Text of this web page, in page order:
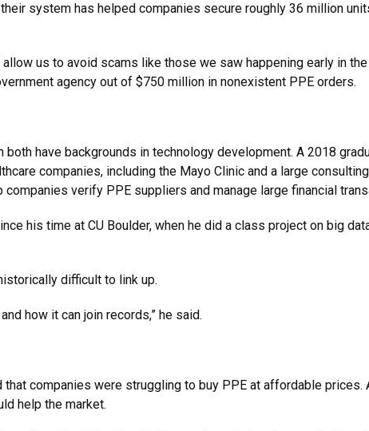
system has helped companies secure roughly 36 million
us to avoid scams like those we saw happening early in
agency out of $750 million in nonexistent PPE orders.
both have backgrounds in technology development. A 2018
companies, including the Mayo Clinic and a large
verify PPE suppliers and manage large financial
his time at CU Boulder, when he did a class project on big
difficult to link up.
how it can join records,” he said.
companies were struggling to buy PPE at affordable prices.
help the market.